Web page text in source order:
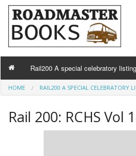
Rail200 A special celebratory listing
HOME RAIL200 A SPECIAL CELEBRATORY
Rail 200: RCHS Vol